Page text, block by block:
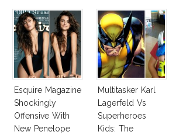
Esquire Magazine
Shockingly
Offensive With
New Penelope
Multitasker Karl
Lagerfeld Vs
Superheroes
Kids: The